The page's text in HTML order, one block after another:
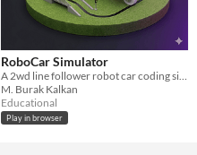
RoboCar Simulator
A 2wd line follower robot car coding simulator with Lua
M. Burak Kalkan
Educational
Play in browser